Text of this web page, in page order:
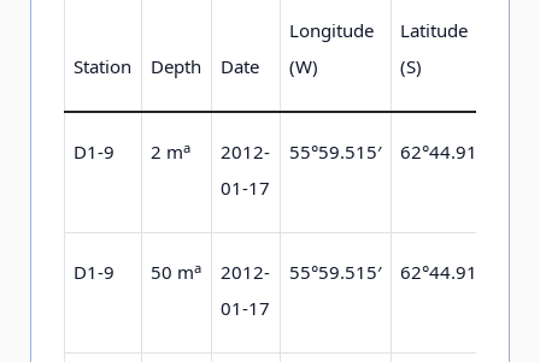
Station Depth Date
Longitude
(W)
Latitude
(S)
D1-9 2 ma
2012-
01-17
55°59.515′ 62°44.912′
D1-9 50 ma
2012-
01-17
55°59.515′ 62°44.912′